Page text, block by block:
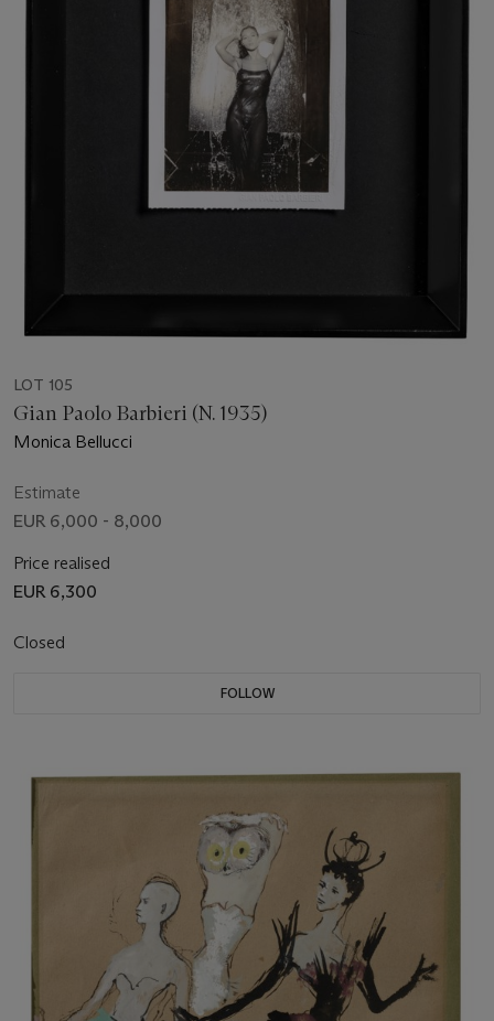
LOT 105
Gian Paolo Barbieri (N. 1935)
Monica Bellucci
Estimate
EUR 6,000 - 8,000
Price realised
EUR 6,300
Closed
FOLLOW